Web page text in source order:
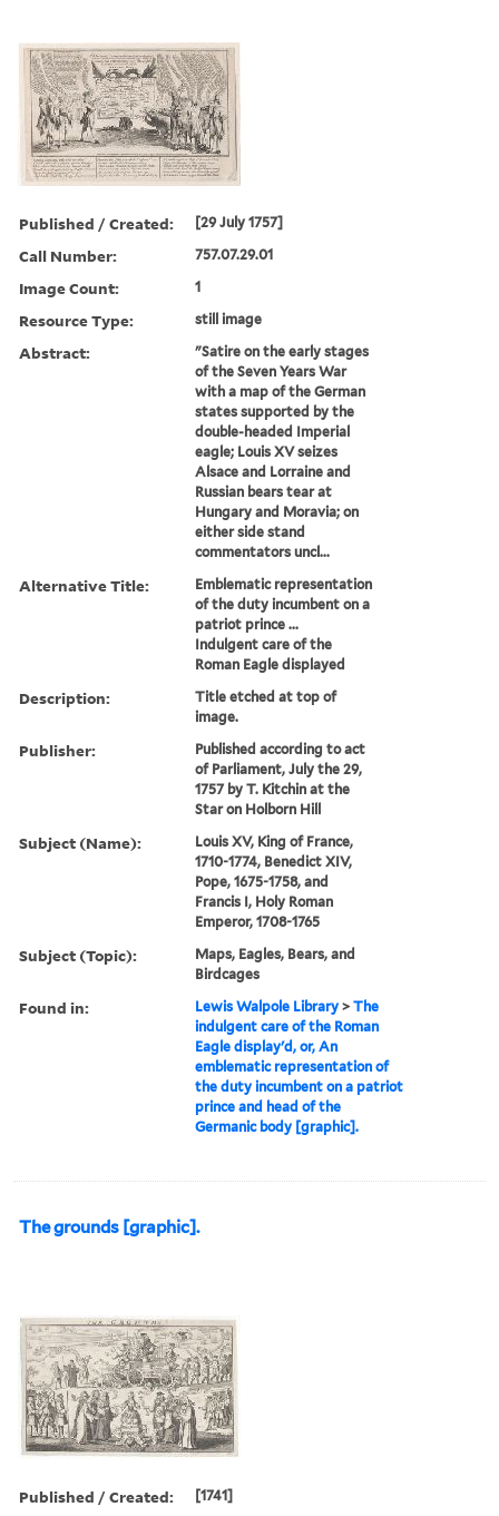
Published / Created: [29 July 1757]
Call Number: 757.07.29.01
Image Count: 1
Resource Type: still image
Abstract:
"Satire on the early stages
of the Seven Years War
with a map of the German
states supported by the
double-headed Imperial
eagle; Louis XV seizes
Alsace and Lorraine and
Russian bears tear at
Hungary and Moravia; on
either side stand
commentators uncl...
Alternative Title:
Emblematic representation
of the duty incumbent on a
patriot prince ...
Indulgent care of the
Roman Eagle displayed
Description:
Title etched at top of
image.
Publisher:
Published according to act
of Parliament, July the 29,
1757 by T. Kitchin at the
Star on Holborn Hill
Subject (Name):
Louis XV, King of France,
1710-1774, Benedict XIV,
Pope, 1675-1758, and
Francis I, Holy Roman
Emperor, 1708-1765
Subject (Topic):
Maps, Eagles, Bears, and
Birdcages
Found in: Lewis Walpole Library >The
indulgent care of the Roman
Eagle display'd, or, An
emblematic representation of
the duty incumbent on a patriot
prince and head of the
Germanic body [graphic].
The grounds [graphic].
Published / Created: [1741]